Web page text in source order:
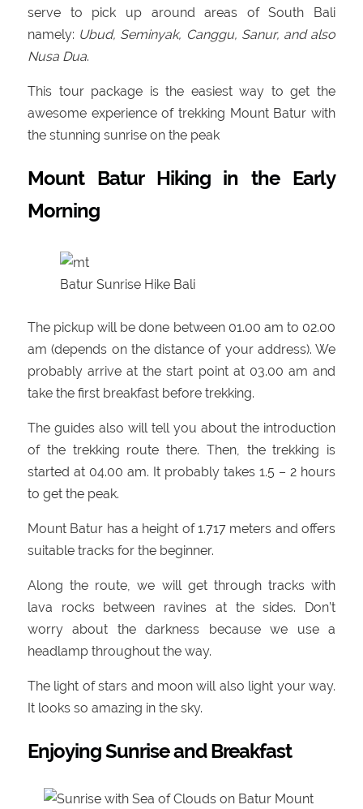
serve to pick up around areas of South Bali
namely: Ubud, Seminyak, Canggu, Sanur, and also
Nusa Dua.
This tour package is the easiest way to get the
awesome experience of trekking Mount Batur with
the stunning sunrise on the peak
Mount Batur Hiking in the Early
Morning
Batur Sunrise Hike Bali
The pickup will be done between 01.00 am to 02.00
am (depends on the distance of your address). We
probably arrive at the start point at 03.00 am and
take the first breakfast before trekking.
The guides also will tell you about the introduction
of the trekking route there. Then, the trekking is
started at 04.00 am. It probably takes 1.5 – 2 hours
to get the peak.
Mount Batur has a height of 1.717 meters and offers
suitable tracks for the beginner.
Along the route, we will get through tracks with
lava rocks between ravines at the sides. Don’t
worry about the darkness because we use a
headlamp throughout the way.
The light of stars and moon will also light your way.
It looks so amazing in the sky.
Enjoying Sunrise and Breakfast